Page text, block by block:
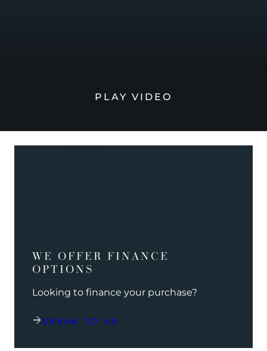
PLAY VIDEO
WE OFFER FINANCE
OPTIONS
Looking to finance your purchase?
SPEAK TO US